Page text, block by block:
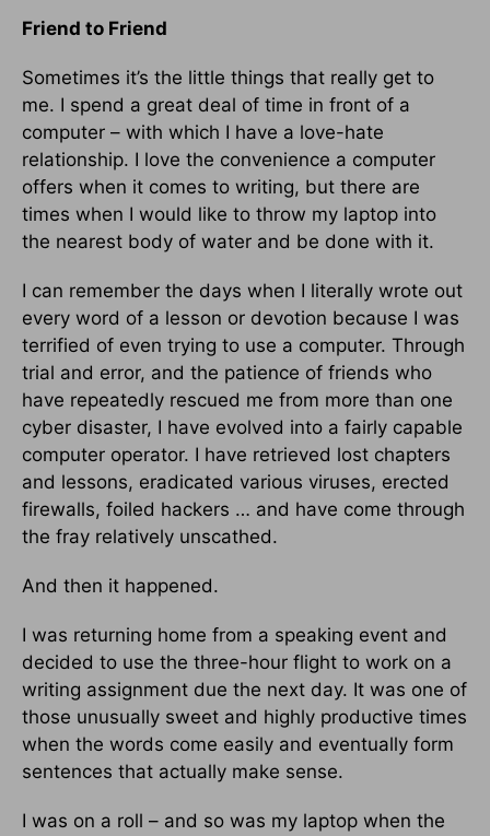
Friend to Friend
Sometimes it’s the little things that really get to
me. I spend a great deal of time in front of a
computer – with which I have a love-hate
relationship. I love the convenience a computer
offers when it comes to writing, but there are
times when I would like to throw my laptop into
the nearest body of water and be done with it.
I can remember the days when I literally wrote out
every word of a lesson or devotion because I was
terrified of even trying to use a computer. Through
trial and error, and the patience of friends who
have repeatedly rescued me from more than one
cyber disaster, I have evolved into a fairly capable
computer operator. I have retrieved lost chapters
and lessons, eradicated various viruses, erected
firewalls, foiled hackers … and have come through
the fray relatively unscathed.
And then it happened.
I was returning home from a speaking event and
decided to use the three-hour flight to work on a
writing assignment due the next day. It was one of
those unusually sweet and highly productive times
when the words come easily and eventually form
sentences that actually make sense.
I was on a roll – and so was my laptop when the